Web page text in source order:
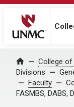
Home College of
Divisions
Faculty
FASMBS, DABS,